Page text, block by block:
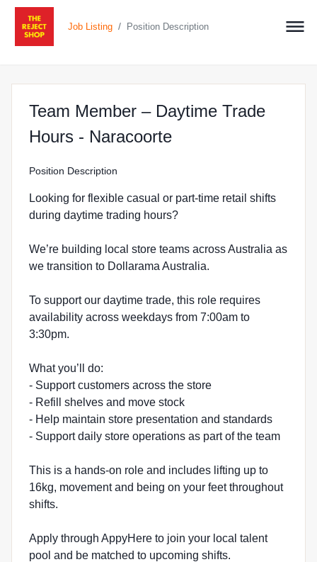
Job Listing / Position Description
Team Member – Daytime Trade
Hours - Naracoorteat The Reject
Position Description
Looking for flexible casual or part-time retail shifts
during daytime trading hours?
We’re building local store teams across Australia as
we transition to Dollarama Australia.
To support our daytime trade, this role requires
availability across weekdays from 7:00am to
3:30pm.
What you’ll do:
- Support customers across the store
- Refill shelves and move stock
- Help maintain store presentation and standards
- Support daily store operations as part of the team
This is a hands-on role and includes lifting up to
16kg, movement and being on your feet throughout
shifts.
Apply through AppyHere to join your local talent
pool and be matched to upcoming shifts.